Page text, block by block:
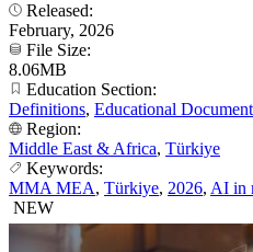
Released:
February, 2026
File Size:
8.06MB
Education Section:
Definitions, Educational
Region:
Middle East & Africa, Türkiye
Keywords:
MMA MEA, Türkiye, 2026, AI in
NEW